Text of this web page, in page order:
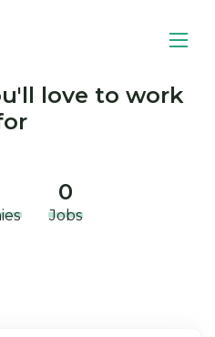
love to work
0
Jobs